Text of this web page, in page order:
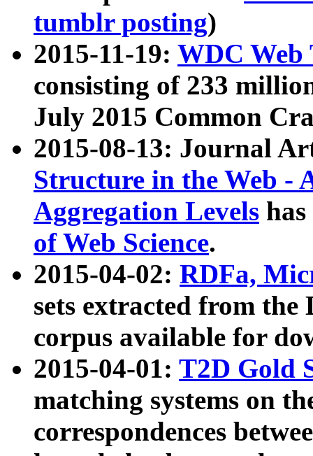
tumblr posting)
2015-11-19: WDC Web
consisting of 233
July 2015 Common
2015-08-13: Journal
Structure in the Web -
Aggregation Levels
of Web Science.
2015-04-02: RDFa,
sets extracted from the
corpus available for
2015-04-01: T2D Gold
matching systems on
correspondences